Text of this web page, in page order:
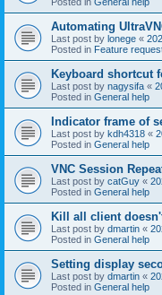
Automating
Last post by lonege «
Posted in Feature
Keyboard shortcut
Last post by nagysifa «
Posted in General help
Indicator frame of
Last post by kdh4318 «
Posted in General help
VNC Session
Last post by catGuy «
Posted in General help
Kill all client
Last post by dmartin «
Posted in General help
Setting display
Last post by dmartin «
Posted in General help